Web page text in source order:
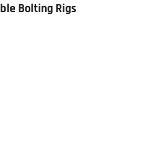
Bolting Rigs